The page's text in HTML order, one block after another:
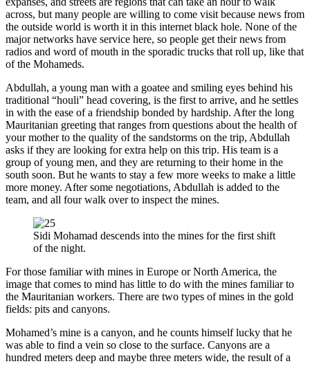
across, but many people are willing to come visit because news from
the outside world is worth it in this internet black hole. None of the
major networks have service here, so people get their news from
radios and word of mouth in the sporadic trucks that roll up, like that
of the Mohameds.
Abdullah, a young man with a goatee and smiling eyes behind his
traditional “houli” head covering, is the first to arrive, and he settles
in with the ease of a friendship bonded by hardship. After the long
Mauritanian greeting that ranges from questions about the health of
your mother to the quality of the sandstorms on the trip, Abdullah
asks if they are looking for extra help on this trip. His team is a
group of young men, and they are returning to their home in the
south soon. But he wants to stay a few more weeks to make a little
more money. After some negotiations, Abdullah is added to the
team, and all four walk over to inspect the mines.
Sidi Mohamad descends into the mines for the first shift
of the night.
For those familiar with mines in Europe or North America, the
image that comes to mind has little to do with the mines familiar to
the Mauritanian workers. There are two types of mines in the gold
fields: pits and canyons.
Mohamed’s mine is a canyon, and he counts himself lucky that he
was able to find a vein so close to the surface. Canyons are a
hundred meters deep and maybe three meters wide, the result of a